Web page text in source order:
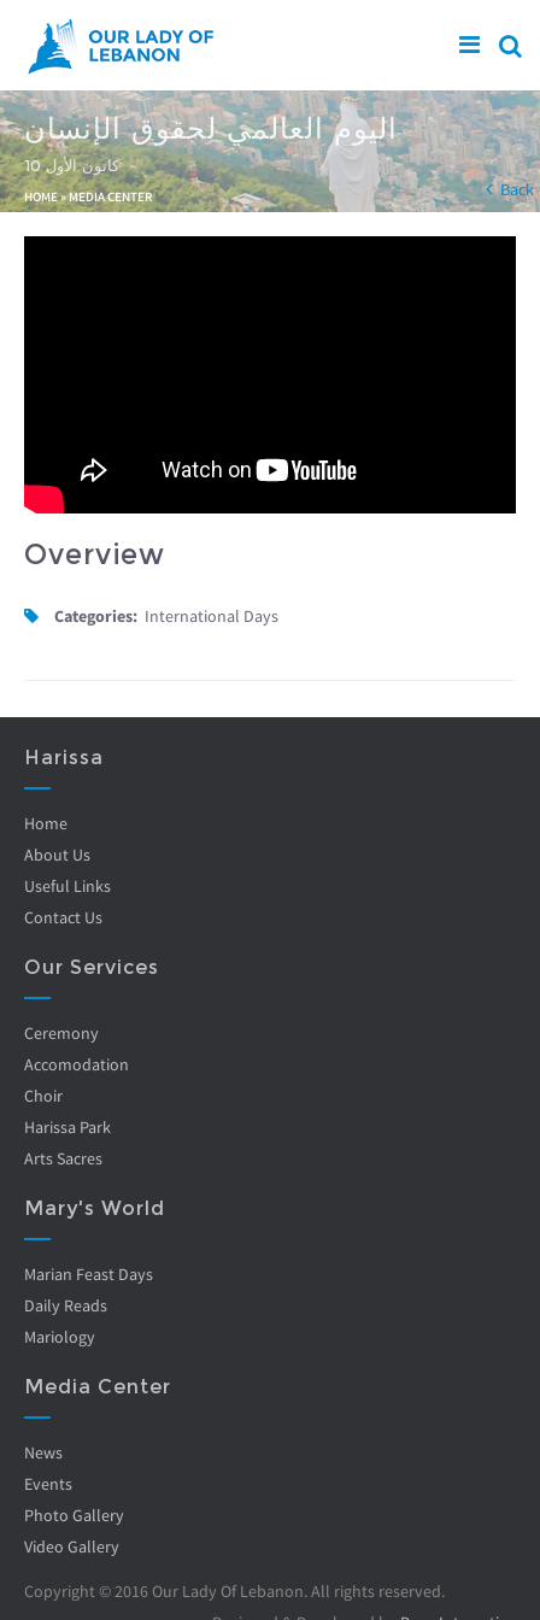
Skip to main content
اليوم العالمي لحقوق الإنسان
10 كانون الأول
You are here
HOME» MEDIA CENTER Back
Overview
Categories: International Days
Harissa
Home
About Us
Useful Links
Contact Us
Our Services
Ceremony
Accomodation
Choir
Harissa Park
Arts Sacres
Mary's World
Marian Feast Days
Daily Reads
Mariology
Media Center
News
Events
Photo Gallery
Video Gallery
Copyright © 2016 Our Lady Of Lebanon. All rights reserved.